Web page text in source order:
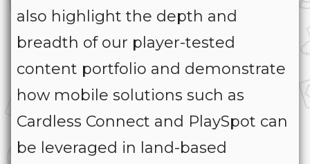
also highlight the depth and
breadth of our player-tested
content portfolio and demonstrate
how mobile solutions such as
Cardless Connect and PlaySpot can
be leveraged in land-based